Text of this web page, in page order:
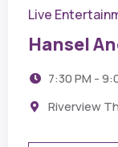
Live
Hansel
7:30 PM -
Riverview